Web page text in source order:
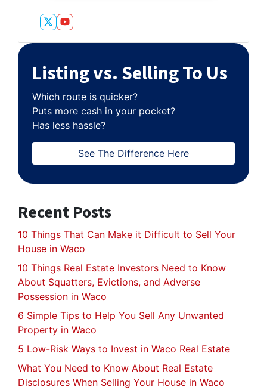
Twitter
YouTube
Listing vs. Selling To Us
Which route is quicker?
Puts more cash in your pocket?
Has less hassle?
See The Difference Here
Recent Posts
10 Things That Can Make it Difficult to Sell Your
House in Waco
10 Things Real Estate Investors Need to Know
About Squatters, Evictions, and Adverse
Possession in Waco
6 Simple Tips to Help You Sell Any Unwanted
Property in Waco
5 Low-Risk Ways to Invest in Waco Real Estate
What You Need to Know About Real Estate
Disclosures When Selling Your House in Waco